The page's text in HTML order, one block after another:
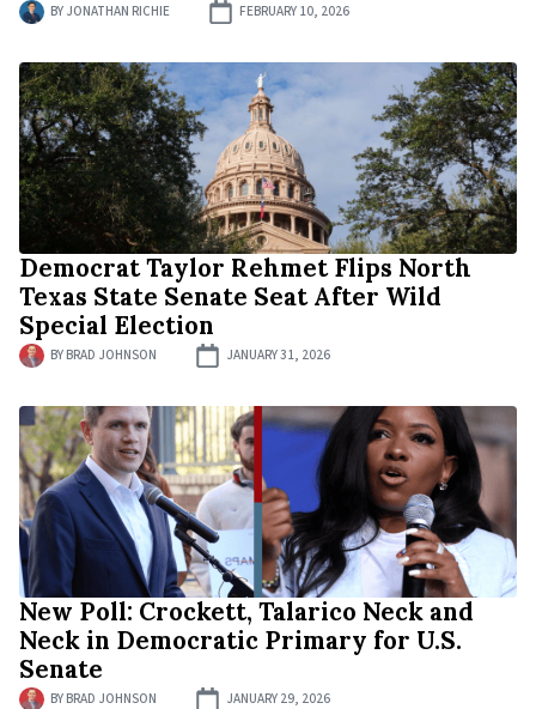
BY JONATHAN RICHIE FEBRUARY 10, 2026
Democrat Taylor Rehmet Flips North
Texas State Senate Seat After Wild
Special Election
BY BRAD JOHNSON JANUARY 31, 2026
New Poll: Crockett, Talarico Neck and
Neck in Democratic Primary for U.S.
Senate
BY BRAD JOHNSON JANUARY 29, 2026